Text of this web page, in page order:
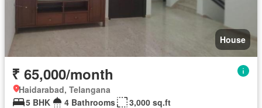
House
₹ 65,000/month
Haidarabad, Telangana
5 BHK
4 Bathrooms
3,000 sq.ft